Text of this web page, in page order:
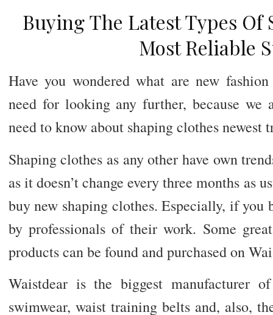
Buying The Latest Types Of
Most Reliable
Have you wondered what are new
need for looking any further, because
need to know about shaping clothes newest
Shaping clothes as any other have own
as it doesn’t change every three months as
buy new shaping clothes. Especially, if you
by professionals of their work. Some
products can be found and purchased on
Waistdear is the biggest manufacturer
swimwear, waist training belts and, also,